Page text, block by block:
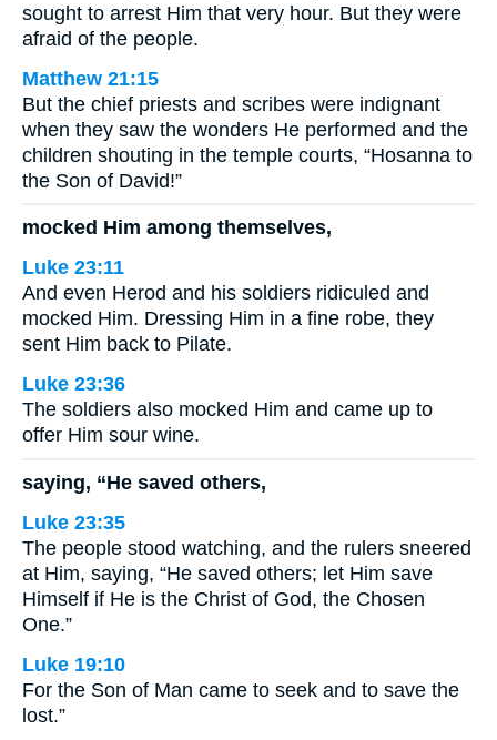
sought to arrest Him that very hour. But they were
afraid of the people.
Matthew 21:15
But the chief priests and scribes were indignant
when they saw the wonders He performed and the
children shouting in the temple courts, “Hosanna to
the Son of David!”
mocked Him among themselves,
Luke 23:11
And even Herod and his soldiers ridiculed and
mocked Him. Dressing Him in a fine robe, they
sent Him back to Pilate.
Luke 23:36
The soldiers also mocked Him and came up to
offer Him sour wine.
saying, “He saved others,
Luke 23:35
The people stood watching, and the rulers sneered
at Him, saying, “He saved others; let Him save
Himself if He is the Christ of God, the Chosen
One.”
Luke 19:10
For the Son of Man came to seek and to save the
lost.”